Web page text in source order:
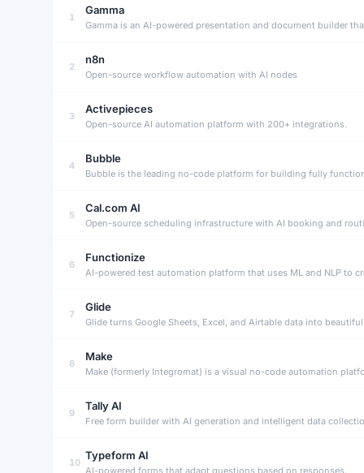
1
Gamma
2
n8n
Open-source workflow automation with AI nodes
3
Activepieces
Open-source AI automation platform with 200+ integrations.
4
Bubble
5
Cal.com AI
Open-source scheduling infrastructure with AI booking and
6
Functionize
AI-powered test automation platform that uses ML and NLP to
7
Glide
8
Make
9
Tally AI
Free form builder with AI generation and intelligent data
10
Typeform AI
AI-powered forms that adapt questions based on responses.